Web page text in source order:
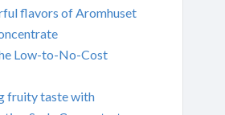
flavors of Aromhuset
Low-to-No-Cost
fruity taste with